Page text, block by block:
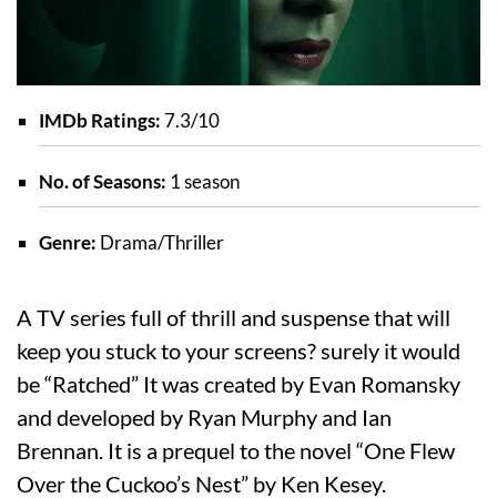
IMDb Ratings: 7.3/10
No. of Seasons: 1 season
Genre: Drama/Thriller
A TV series full of thrill and suspense that will
keep you stuck to your screens? surely it would
be “Ratched” It was created by Evan Romansky
and developed by Ryan Murphy and Ian
Brennan. It is a prequel to the novel “One Flew
Over the Cuckoo’s Nest” by Ken Kesey.